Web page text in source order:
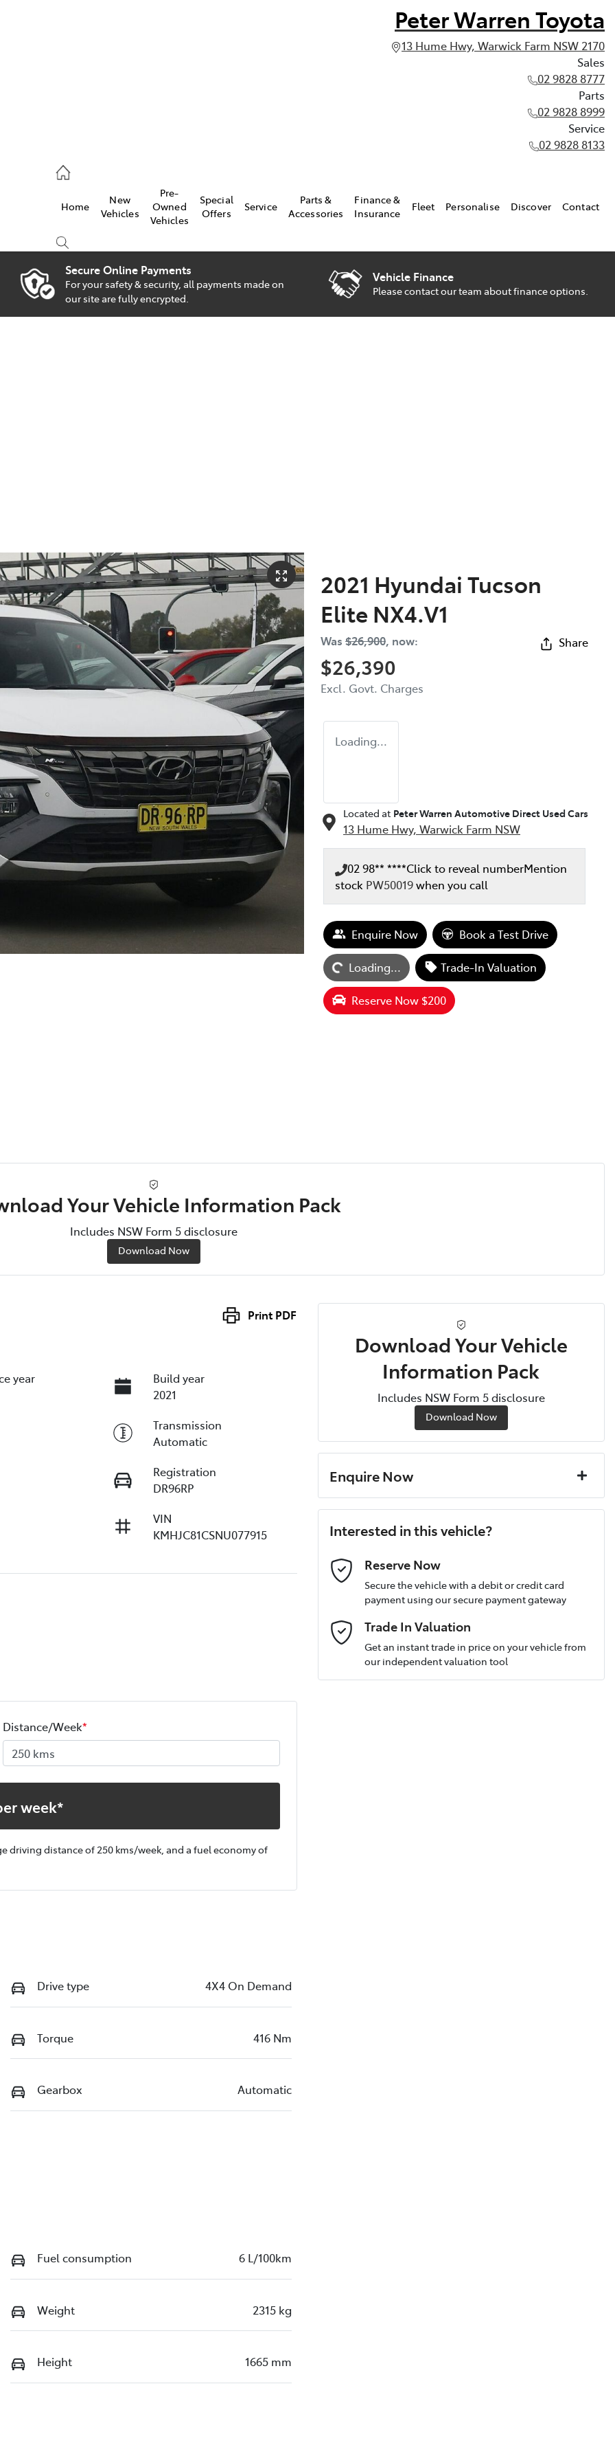
Peter Warren Toyota
13 Hume Hwy, Warwick Farm NSW 2170
Sales
02 9828 8777
Parts
02 9828 8999
Service
02 9828 8133
8133
Home
New
Vehicles
Pre-
Owned
Vehicles
Special
Offers
Service
Parts &
Accessories
Finance &
Insurance
Fleet Personalise Discover Contact
Compare
Cars
Secure Online Payments
For your safety & security, all payments made on
our site are fully encrypted.
Vehicle Finance
Please contact our team about finance options.
2021 Hyundai Tucson
Elite NX4.V1
Was $26,900, now:
$26,390
Excl. Govt. Charges
Share
Loading...
Located at Peter Warren Automotive Direct Used Cars
13 Hume Hwy, Warwick Farm NSW
02 98** ****Click to reveal numberMention
stock PW50019when you call
Enquire Now Book a Test Drive
Loading... Loading... Trade-In Valuation
Reserve Now $200
Your Vehicle Information Pack
Includes NSW Form 5 disclosure
Download Now
PrintPDF
year
Build year
2021
Transmission
Automatic
Registration
DR96RP
VIN
KMHJC81CSNU077915
Distance/Week*
week*
driving distance of 250 kms/week, and a fuel economy of
Drive type 4X4 On Demand
Torque 416 Nm
Gearbox Automatic
Fuel consumption 6 L/100km
Weight 2315 kg
Height 1665 mm
Download Your Vehicle
Information Pack
Includes NSW Form 5 disclosure
Download Now
Enquire Now
Last Name*
Postcode
Interested in this vehicle?
Reserve Now
Secure the vehicle with a debit or credit card
payment using our secure payment gateway
Trade In Valuation
Get an instant trade in price on your vehicle from
our independent valuation tool